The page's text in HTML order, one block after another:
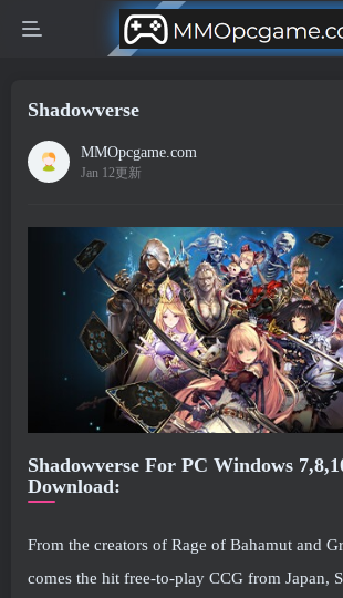
Shadowverse
MMOpcgame.com
Jan 12更新
Shadowverse For PC Windows
Download:
From the creators of Rage of Bahamut and
comes the hit free-to-play CCG from Japan,